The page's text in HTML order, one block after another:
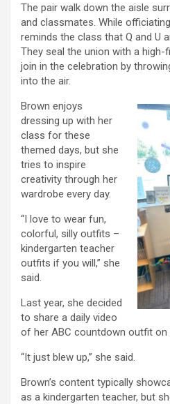
The pair walk down the aisle
and classmates. While
reminds the class that Q and U
They seal the union with a
join in the celebration by
into the air.
Brown enjoys
dressing up with her
class for these
themed days, but she
tries to inspire
creativity through her
wardrobe every day.
“I love to wear fun,
colorful, silly outfits –
kindergarten teacher
outfits if you will,” she
said.
Last year, she decided
to share a daily video
of her ABC countdown outfit on
“It just blew up,” she said.
Brown’s content typically
as a kindergarten teacher, but